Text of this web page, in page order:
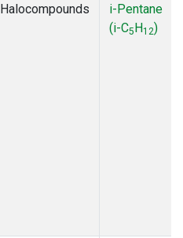
Halocompounds
i-Pentane
(i-C5H12)